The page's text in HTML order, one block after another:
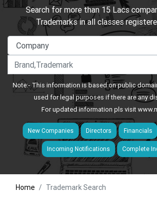
Search for more than 15 Lacs
Trademarks in all classes
Note:- This information is based on public
used for legal purposes if there are any
For updated information pls visit
New Companies Directors Financials
Incoming Notifications Complete
Home Trademark Search